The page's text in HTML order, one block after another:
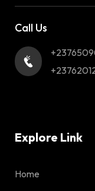
Call Us
Explore Link
Home